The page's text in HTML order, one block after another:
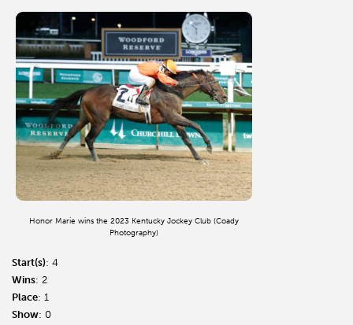
Honor Marie wins the 2023 Kentucky Jockey Club (Coady
Photography)
Start(s): 4
Wins: 2
Place: 1
Show: 0